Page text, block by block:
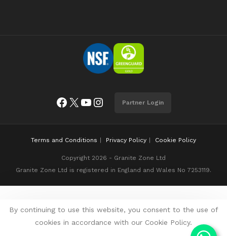
Facebook
X YouTubeInstagramPartner Login
Terms and Conditions Privacy Policy Cookie Policy
Copyright 2026 - Granite Zone Ltd
Granite Zone Ltd is registered in England and Wales No 7253119.
By continuing to use this website, you consent to the use of
cookies in accordance with our Cookie Policy.